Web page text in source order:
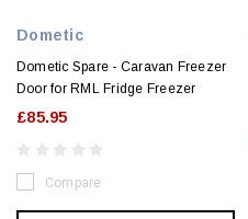
Dometic
Dometic Spare - Caravan Freezer
Door for RML Fridge Freezer
£85.95
Compare